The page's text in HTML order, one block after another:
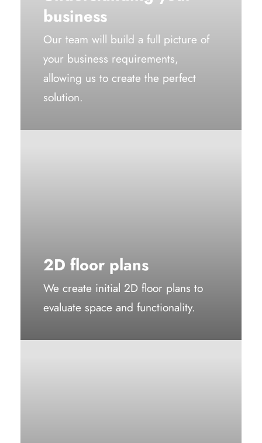
business
Our team will build a full picture of
your business requirements,
allowing us to create the perfect
solution.
2D floor plans
We create initial 2D floor plans to
evaluate space and functionality.